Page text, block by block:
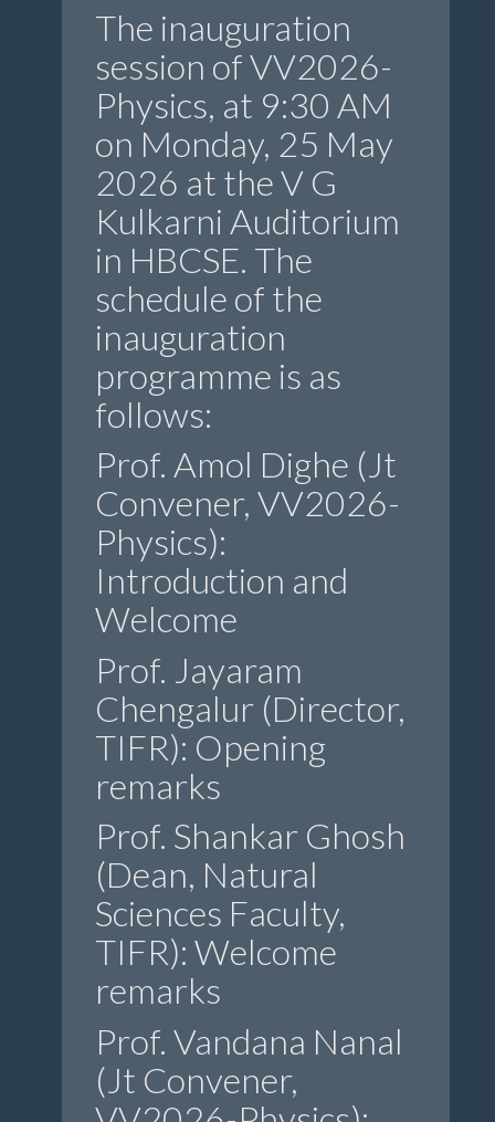
The inauguration
session of VV2026-
Physics, at 9:30 AM
on Monday, 25 May
2026 at the V G
Kulkarni Auditorium
in HBCSE. The
schedule of the
inauguration
programme is as
follows:
Prof. Amol Dighe (Jt
Convener, VV2026-
Physics):
Introduction and
Welcome
Prof. Jayaram
Chengalur (Director,
TIFR): Opening
remarks
Prof. Shankar Ghosh
(Dean, Natural
Sciences Faculty,
TIFR): Welcome
remarks
Prof. Vandana Nanal
(Jt Convener,